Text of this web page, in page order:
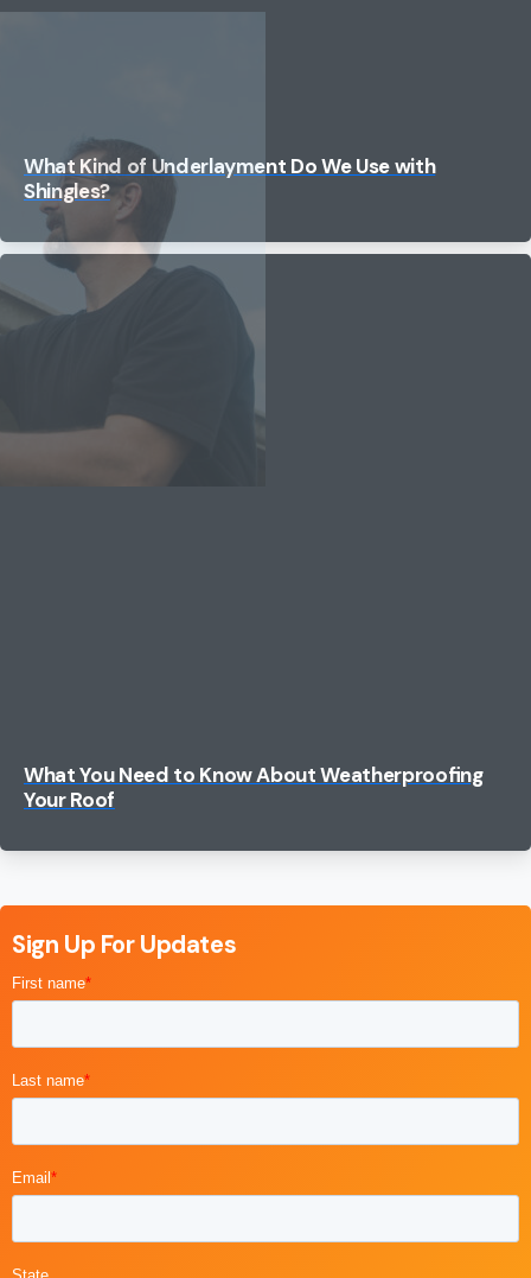
What Kind of Underlayment Do We Use with
Shingles?
What You Need to Know About Weatherproofing
Your Roof
Sign Up For Updates